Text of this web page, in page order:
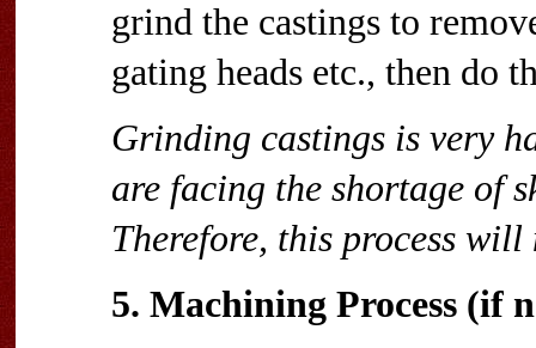
grind the castings to
gating heads etc., then do
Grinding castings is very
are facing the shortage of
Therefore, this process will
5. Machining Process (if